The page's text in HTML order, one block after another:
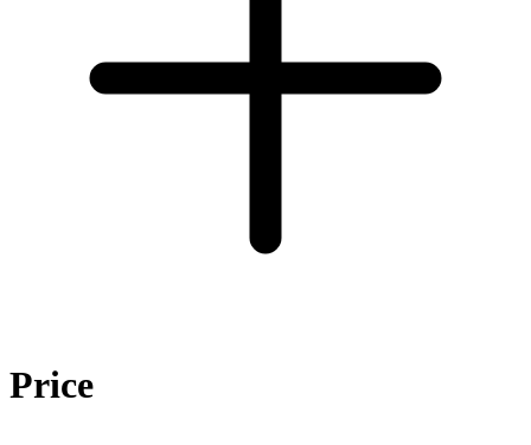
Price